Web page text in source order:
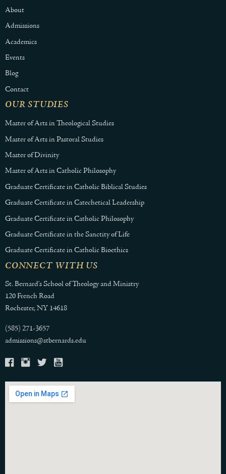
About
Admissions
Academics
Events
Blog
Contact
OUR STUDIES
Master of Arts in Theological Studies
Master of Arts in Pastoral Studies
Master of Divinity
Master of Arts in Catholic Philosophy
Graduate Certificate in Catholic Biblical Studies
Graduate Certificate in Catechetical Leadership
Graduate Certificate in Catholic Philosophy
Graduate Certificate in the Sanctity of Life
Graduate Certificate in Catholic Bioethics
CONNECT WITH US
St. Bernard's School of Theology and Ministry
120 French Road
Rochester, NY 14618
(585) 271-3657
admissions@stbernards.edu